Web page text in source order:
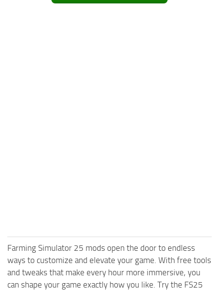
Farming Simulator 25 mods open the door to endless
ways to customize and elevate your game. With free tools
and tweaks that make every hour more immersive, you
can shape your game exactly how you like. Try the FS25